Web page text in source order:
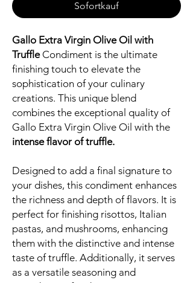
Sofortkauf
Gallo Extra Virgin Olive Oil with
TruffleCondiment is the ultimate
finishing touch to elevate the
sophistication of your culinary
creations. This unique blend
combines the exceptional quality of
Gallo Extra Virgin Olive Oil with the
intense flavor of truffle.
Designed to add a final signature to
your dishes, this condiment enhances
the richness and depth of flavors. It is
perfect for finishing risottos, Italian
pastas, and mushrooms, enhancing
them with the distinctive and intense
taste of truffle. Additionally, it serves
as a versatile seasoning and